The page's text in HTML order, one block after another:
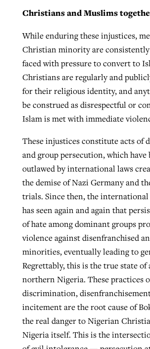
Christians and Muslims
While enduring these injustices,
Christian minority are
faced with pressure to convert to
Christians are regularly and
for their religious identity, and
be construed as disrespectful or
Islam is met with immediate
These injustices constitute acts of
and group persecution, which have
outlawed by international laws
the demise of Nazi Germany and
trials. Since then, the
has seen again and again that
of hate among dominant groups
violence against disenfranchised
minorities, eventually leading to
Regrettably, this is the true state
northern Nigeria. These practices
discrimination,
incitement are the root cause of
the real danger to Nigerian
Nigeria itself. This is the